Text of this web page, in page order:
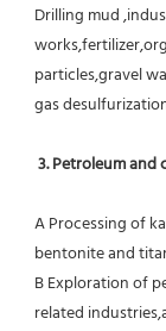
Drilling mud
particles,gravel
gas
3. Petroleum
A Processing of
bentonite and
B Exploration of
related